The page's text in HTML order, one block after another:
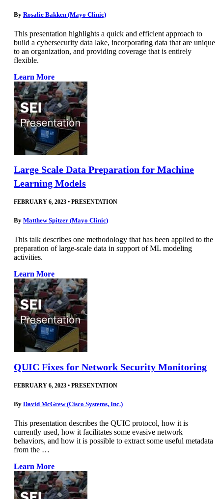
By Rosalie Bakken (Mayo Clinic)
This presentation highlights a quick and efficient approach to
build a cybersecurity data lake, incorporating data that are unique
to an organization, and providing coverage that is entirely
flexible.
Learn More
Large Scale Data Preparation for Machine
Learning Models
FEBRUARY 6, 2023 • PRESENTATION
By Matthew Spitzer (Mayo Clinic)
This talk describes one methodology that has been applied to the
preparation of large-scale data in support of ML modeling
activities.
Learn More
QUIC Fixes for Network Security Monitoring
FEBRUARY 6, 2023 • PRESENTATION
By David McGrew (Cisco Systems, Inc.)
This presentation describes the QUIC protocol, how it is
currently used, how it facilitates some evasive network
behaviors, and how it is possible to extract some useful metadata
from the …
Learn More